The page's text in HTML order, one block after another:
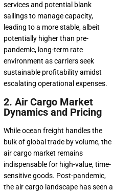
services and potential blank
sailings to manage capacity,
leading to a more stable, albeit
potentially higher than pre-
pandemic, long-term rate
environment as carriers seek
sustainable profitability amidst
escalating operational expenses.
2. Air Cargo Market
Dynamics and Pricing
While ocean freight handles the
bulk of global trade by volume, the
air cargo market remains
indispensable for high-value, time-
sensitive goods. Post-pandemic,
the air cargo landscape has seen a